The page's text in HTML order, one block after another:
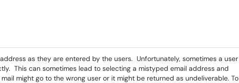
as they are entered by the users. Unfortunately, sometimes a user
This can sometimes lead to selecting a mistyped email address and
might go to the wrong user or it might be returned as undeliverable. To